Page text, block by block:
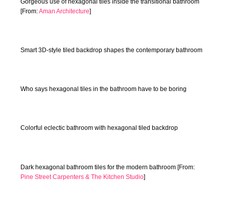
[From:Aman Architecture]
Smart 3D-style tiled backdrop shapes the contemporary bathroom
Who says hexagonal tiles in the bathroom have to be boring
Colorful eclectic bathroom with hexagonal tiled backdrop
Dark hexagonal bathroom tiles for the modern bathroom [From:
Pine Street Carpenters & The Kitchen Studio]